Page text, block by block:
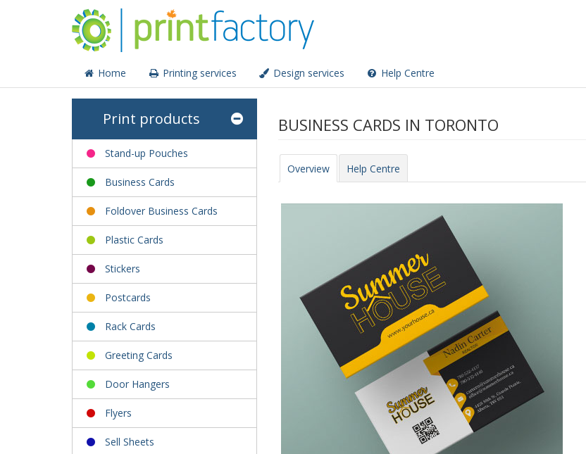
Home Printing services Design services Help Centre
Print products
Stand-up Pouches
Business Cards
Foldover Business Cards
Plastic Cards
Stickers
Postcards
Rack Cards
Greeting Cards
Door Hangers
Flyers
Sell Sheets
BUSINESS CARDS IN TORONTO
Overview Help Centre